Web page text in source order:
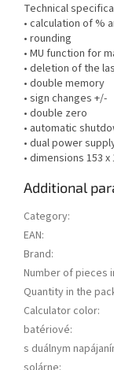
Technical
• calculation of %
• rounding
• MU function for
• deletion of the
• double memory
• sign changes +/-
• double zero
• automatic
• dual power
• dimensions 153 x
Additional
Category:
EAN:
Brand:
Number of pieces
Quantity in the
Calculator color:
batériové:
s duálnym